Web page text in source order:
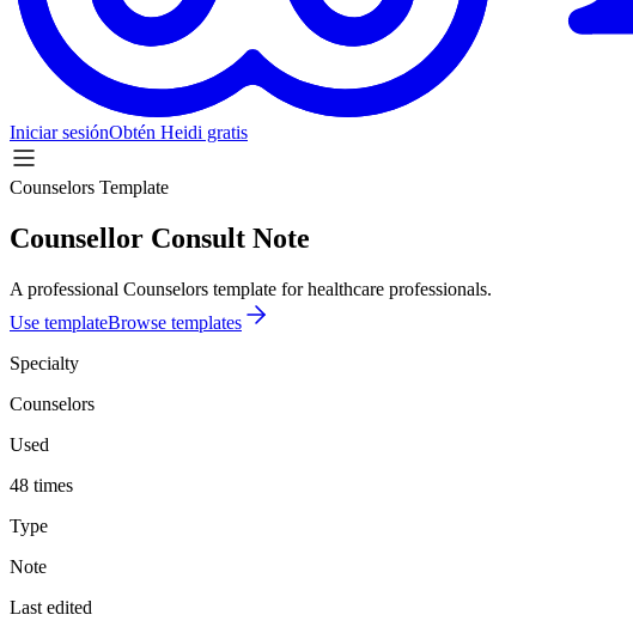
Iniciar sesiónObtén Heidi gratis
Counselors Template
Counsellor Consult Note
A professional Counselors template for healthcare professionals.
Use templateBrowse templates
Specialty
Counselors
Used
48 times
Type
Note
Last edited